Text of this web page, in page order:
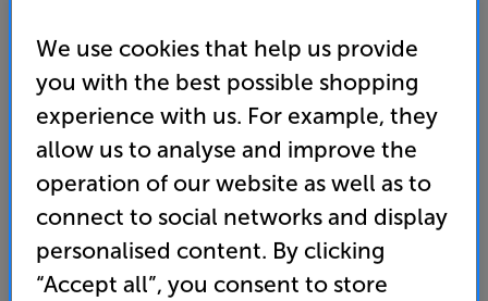
Neat Acoustics Momentum J6 (Black) - In-Store Clearance
Speakers Per Pair
Write a review
Clearance
Options:
OD
Unfortunately this product is no longer available.
For advice on an alternative product or details
of newer ranges, please contact Telesaleshere
We use cookies that help us provide
you with the best possible shopping
experience with us. For example, they
allow us to analyse and improve the
operation of our website as well as to
connect to social networks and display
personalised content. By clicking
“Accept all”, you consent to store